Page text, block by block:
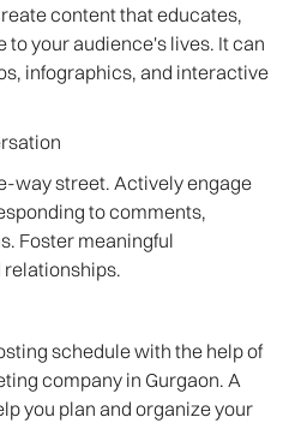
content that educates,
to your audience's lives. It can
infographics, and interactive
way street. Actively engage
to comments,
Foster meaningful
schedule with the help of
company in Gurgaon. A
you plan and organize your